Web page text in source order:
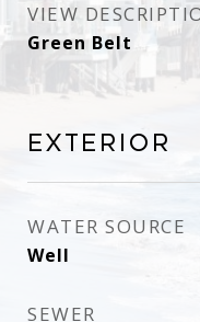
VIEW
Green Belt
Exterior
WATER SOURCE
Well
SEWER